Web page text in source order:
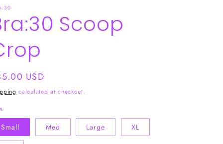
Scoop
USD
calculated at checkout.
Small Med Large XL